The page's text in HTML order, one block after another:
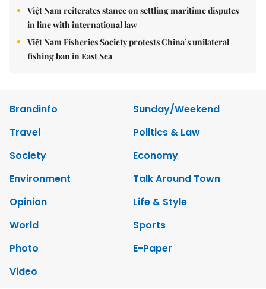
Việt Nam reiterates stance on settling maritime disputes
in line with international law
Việt Nam Fisheries Society protests China’s unilateral
fishing ban in East Sea
Brandinfo
Sunday/Weekend
Travel
Politics & Law
Society
Economy
Environment
Talk Around Town
Opinion
Life & Style
World
Sports
Photo
E-Paper
Video